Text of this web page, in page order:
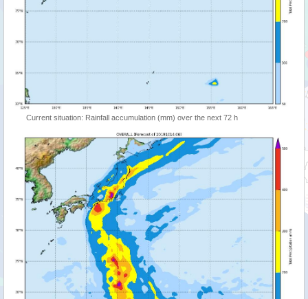
Current situation: Rainfall accumulation (mm) over the next 72 h